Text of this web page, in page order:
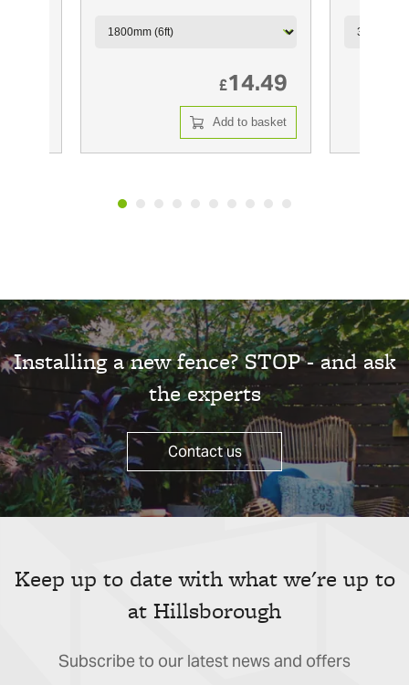
£14.49
Add to basket
Installing a new fence? STOP - and ask
the experts
Contact us
Keep up to date with what we're up to
at Hillsborough
Subscribe to our latest news and offers